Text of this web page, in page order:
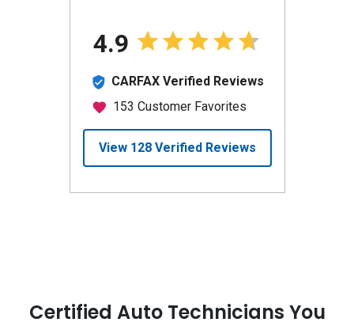
Certified Auto Technicians You